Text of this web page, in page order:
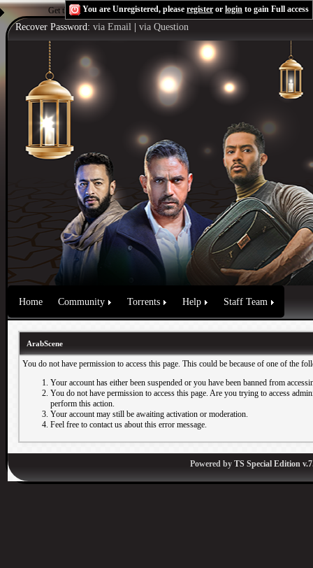
Get the Flash Playerto see this player.Shoutcast & Icecast Server
You are Unregistered, please register or login to gain Full access
Recover Password: via Email via Question
Home Community Torrents Help Staff Team
ArabScene
You do not have permission to access this page. This could be because of one of the
Your account has either been suspended or you have been banned from
You do not have permission to access this page. Are you trying to access
perform this action.
Your account may still be awaiting activation or moderation.
Feel free to contact us about this error message.
Powered by TS Special Edition